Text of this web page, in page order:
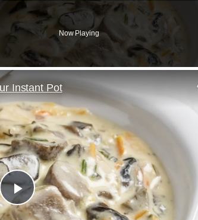
Now Playing
Play
Instant Pot